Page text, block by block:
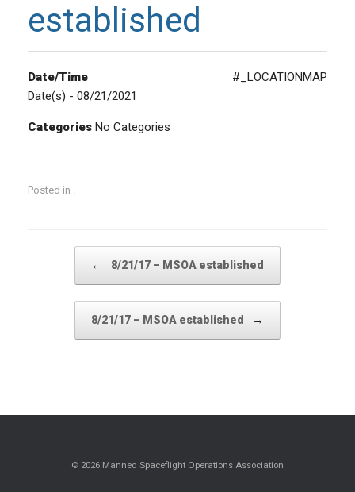
established
#_LOCATIONMAP
Date/Time
Date(s) - 08/21/2021
Categories No Categories
Posted in .
← 8/21/17 – MSOA established
8/21/17 – MSOA established →
© 2026 Manned Spaceflight Operations Association